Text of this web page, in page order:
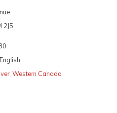
2J5
English
,Western Canada